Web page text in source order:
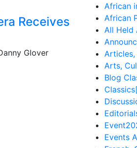
Receives
Glover
African
African
All Held
Articles,
Arts,
Blog
Classics
Events